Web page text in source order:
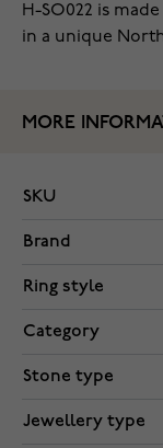
H-SO022 is
in a unique
MORE
SKU
Brand
Ring style
Category
Stone type
Jewellery type